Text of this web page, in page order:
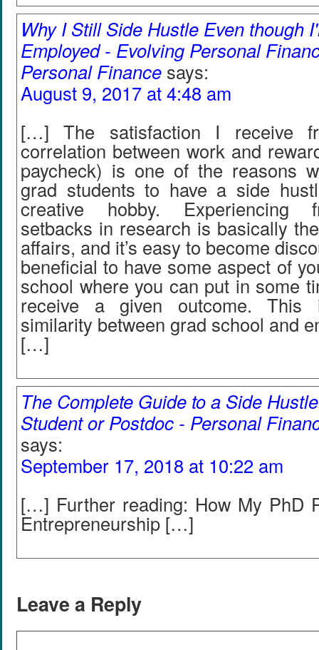
Why I Still Side Hustle Even though
Employed - Evolving Personal
Personal Finance says:
August 9, 2017 at 4:48 am
[…] The satisfaction I receive
correlation between work and
paycheck) is one of the reasons
grad students to have a side
creative hobby. Experiencing
setbacks in research is basically
affairs, and it’s easy to become
beneficial to have some aspect of
school where you can put in some
receive a given outcome. This
similarity between grad school and
[…]
The Complete Guide to a Side
Student or Postdoc - Personal
says:
September 17, 2018 at 10:22 am
[…] Further reading: How My PhD
Entrepreneurship […]
Leave a Reply